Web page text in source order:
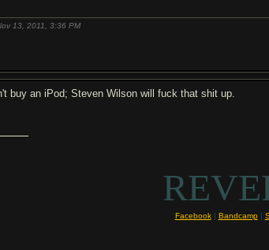
13, 2011,3:36 PM
buy an iPod; Steven Wilson will fuck that shit up.
Facebook| Bandcamp|